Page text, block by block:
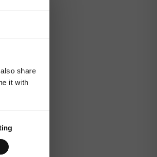
share
it with